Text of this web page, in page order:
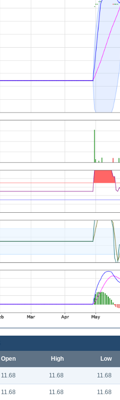
Open High Low
11.68 11.68 11.68
11.68 11.68 11.68